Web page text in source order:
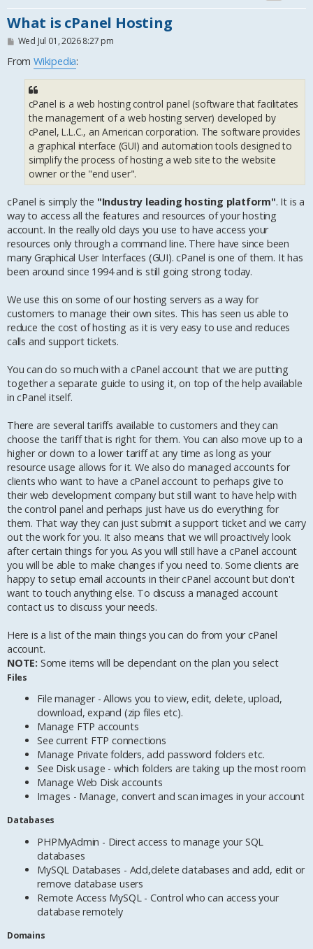
What is cPanel Hosting
P
s
Wed Jul 01, 2026 8:27 pm
From Wikipedia:
cPanel is a web hosting control panel (software that facilitates
the management of a web hosting server) developed by
cPanel, L.L.C., an American corporation. The software provides
a graphical interface (GUI) and automation tools designed to
simplify the process of hosting a web site to the website
owner or the "end user".
cPanel is simply the "Industry leading hosting platform". It is a
way to access all the features and resources of your hosting
account. In the really old days you use to have access your
resources only through a command line. There have since been
many Graphical User Interfaces (GUI). cPanel is one of them. It has
been around since 1994 and is still going strong today.
We use this on some of our hosting servers as a way for
customers to manage their own sites. This has seen us able to
reduce the cost of hosting as it is very easy to use and reduces
calls and support tickets.
You can do so much with a cPanel account that we are putting
together a separate guide to using it, on top of the help available
in cPanel itself.
There are several tariffs available to customers and they can
choose the tariff that is right for them. You can also move up to a
higher or down to a lower tariff at any time as long as your
resource usage allows for it. We also do managed accounts for
clients who want to have a cPanel account to perhaps give to
their web development company but still want to have help with
the control panel and perhaps just have us do everything for
them. That way they can just submit a support ticket and we carry
out the work for you. It also means that we will proactively look
after certain things for you. As you will still have a cPanel account
you will be able to make changes if you need to. Some clients are
happy to setup email accounts in their cPanel account but don't
want to touch anything else. To discuss a managed account
contact us to discuss your needs.
Here is a list of the main things you can do from your cPanel
account.
NOTE: Some items will be dependant on the plan you select
Files
File manager - Allows you to view, edit, delete, upload,
download, expand (zip files etc).
Manage FTP accounts
See current FTP connections
Manage Private folders, add password folders etc.
See Disk usage - which folders are taking up the most room
Manage Web Disk accounts
Images - Manage, convert and scan images in your account
Databases
PHPMyAdmin - Direct access to manage your SQL
databases
MySQL Databases - Add,delete databases and add, edit or
remove database users
Remote Access MySQL - Control who can access your
database remotely
Domains